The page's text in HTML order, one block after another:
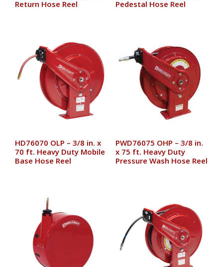
Return Hose Reel
Pedestal Hose Reel
HD76070 OLP – 3/8 in. x
70 ft. Heavy Duty Mobile
Base Hose Reel
PWD76075 OHP – 3/8 in.
x 75 ft. Heavy Duty
Pressure Wash Hose Reel